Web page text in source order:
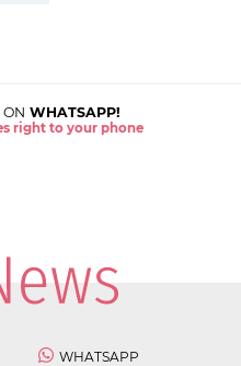
ON WHATSAPP!
right to your phone
WHATSAPP